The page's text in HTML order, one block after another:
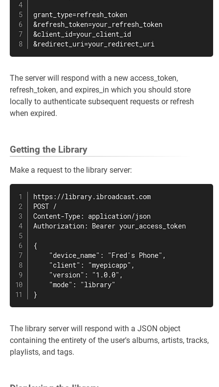
grant_type=refresh_token
&refresh_token=your_refresh_token
&client_id=your_client_id
&redirect_uri=your_redirect_uri
The server will respond with a new access_token,
refresh_token, and expires_in which you should store
locally to authenticate subsequent requests or refresh
when expired.
Getting the Library
Make a request to the library server:
https://library.ibroadcast.com
POST /
Content-Type: application/json
Authorization: Bearer your_access_token
{
    "device_name": "Fred's Phone",
    "client": "myepicapp",
    "version": "1.0.0",
    "mode": "library"
}
The library server will respond with a JSON object
containing the entirety of the user's albums, artists, tracks,
playlists, and tags.